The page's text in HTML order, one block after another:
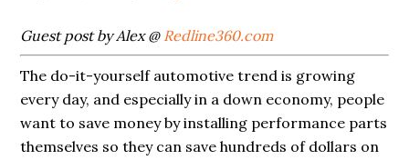
Guest post by Alex @ Redline360.com
The do-it-yourself automotive trend is growing
every day, and especially in a down economy, people
want to save money by installing performance parts
themselves so they can save hundreds of dollars on